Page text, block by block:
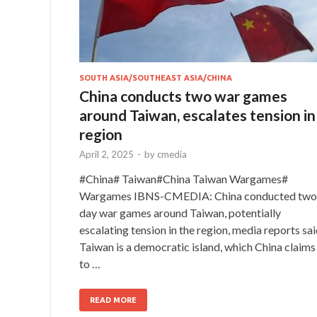
SOUTH ASIA/SOUTHEAST ASIA/CHINA
China conducts two war games
around Taiwan, escalates tension in
region
April 2, 2025 - by cmedia
#China# Taiwan#China Taiwan Wargames#
Wargames IBNS-CMEDIA: China conducted
day war games around Taiwan, potentially
escalating tension in the region, media reports
Taiwan is a democratic island, which China claims
to …
READ MORE